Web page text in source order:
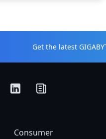
Get the latest
Consumer